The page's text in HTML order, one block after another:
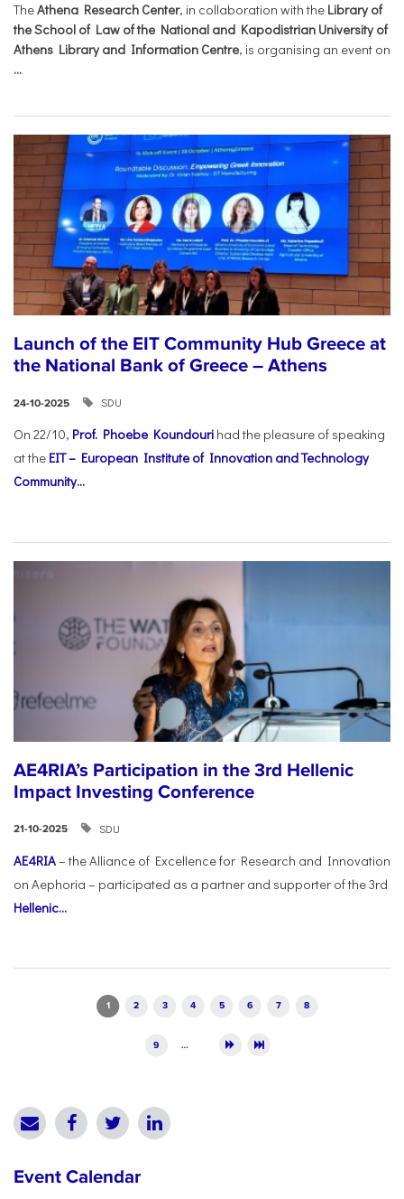
TheAthena Research Center, in collaboration with the Library of
the School of Law of the National and Kapodistrian University of
Athens Library and Information Centre, is organising an event on
...
Launch of the EIT Community Hub Greece at
the National Bank of Greece – Athens
24-10-2025 SDU
On 22/10, Prof. Phoebe Koundouri had the pleasure of speaking
at the EIT – European Institute of Innovation and Technology
Community...
AE4RIA’s Participation in the 3rd Hellenic
Impact Investing Conference
21-10-2025 SDU
AE4RIA– the Alliance of Excellence for Research and Innovation
on Aephoria – participated as a partner and supporter of the 3rd
Hellenic...
1 2 3 4 5 6 7 8
9 …
Event Calendar